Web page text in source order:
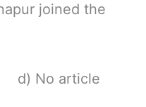
joined the
No article